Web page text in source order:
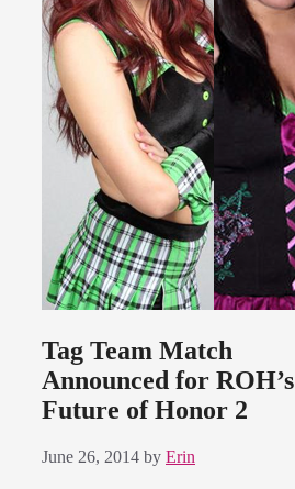
Tag Team Match
Announced for ROH’s
Future of Honor 2
June 26, 2014 by Erin